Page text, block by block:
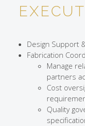
Design Support
Fabrication
Manage
partners
Cost
Quality